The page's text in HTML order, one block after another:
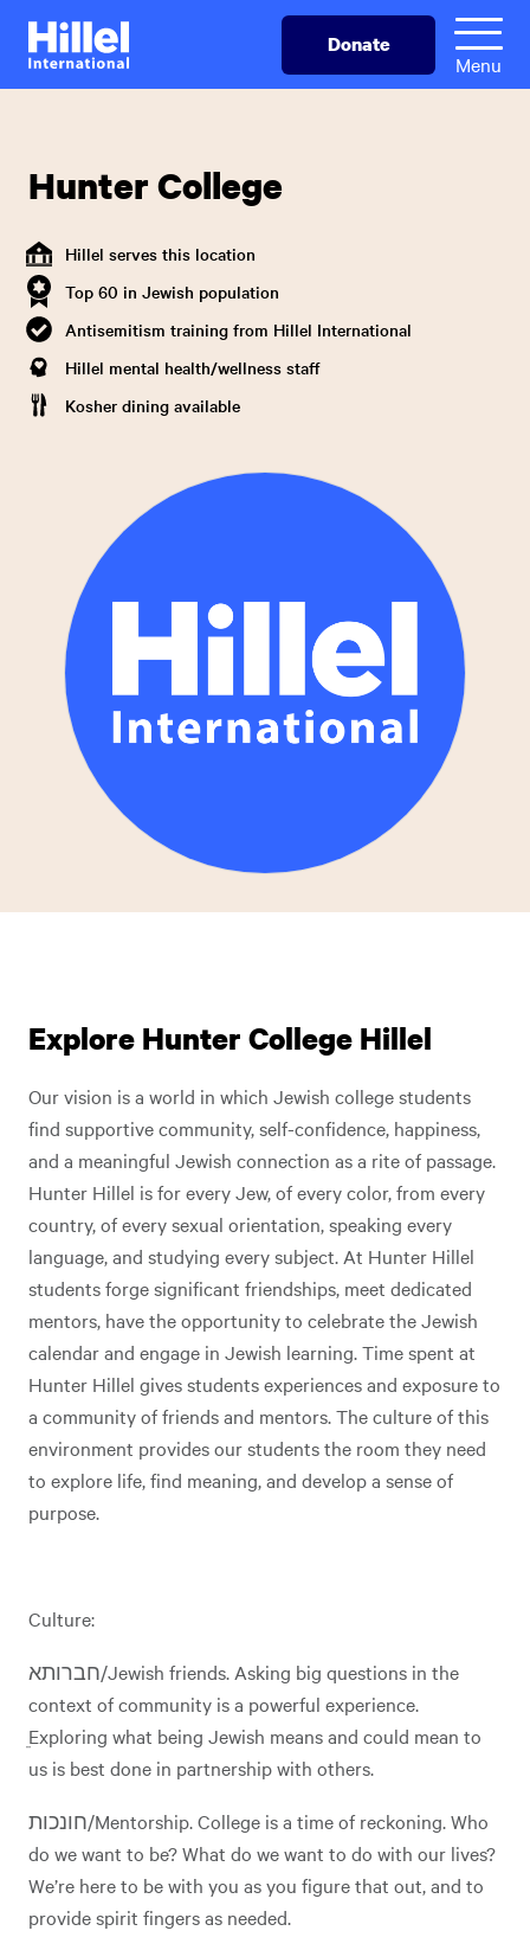
Skip
main
Hillel
International
Donate
Menu
Hunter College
Hillel serves this location
Top 60 in Jewish population
Antisemitism training from Hillel International
Hillel mental health/wellness staff
Kosher dining available
Explore Hunter College Hillel
Our vision is a world in which Jewish college students
find supportive community, self-confidence, happiness,
and a meaningful Jewish connection as a rite of passage.
Hunter Hillel is for every Jew, of every color, from every
country, of every sexual orientation, speaking every
language, and studying every subject. At Hunter Hillel
students forge significant friendships, meet dedicated
mentors, have the opportunity to celebrate the Jewish
calendar and engage in Jewish learning. Time spent at
Hunter Hillel gives students experiences and exposure to
a community of friends and mentors. The culture of this
environment provides our students the room they need
to explore life, find meaning, and develop a sense of
purpose.
Culture:
חברותא/Jewish friends. Asking big questions in the
context of community is a powerful experience.
ֵExploring what being Jewish means and could mean to
us is best done in partnership with others.
חונכות/Mentorship. College is a time of reckoning. Who
do we want to be? What do we want to do with our lives?
We’re here to be with you as you figure that out, and to
provide spirit fingers as needed.